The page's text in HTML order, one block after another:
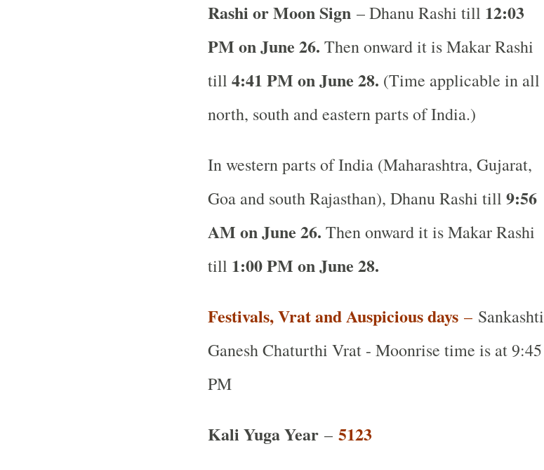
Rashi or Moon Sign– Dhanu Rashi till 12:03
PM on June 26. Then onward it is Makar Rashi
till 4:41 PM on June 28. (Time applicable in all
north, south and eastern parts of India.)
In western parts of India (Maharashtra, Gujarat,
Goa and south Rajasthan), Dhanu Rashi till 9:56
AM on June 26. Then onward it is Makar Rashi
till 1:00 PM on June 28.
Festivals, Vrat and Auspicious days–Sankashti
Ganesh Chaturthi Vrat - Moonrise time is at 9:45
PM
Kali Yuga Year– 5123